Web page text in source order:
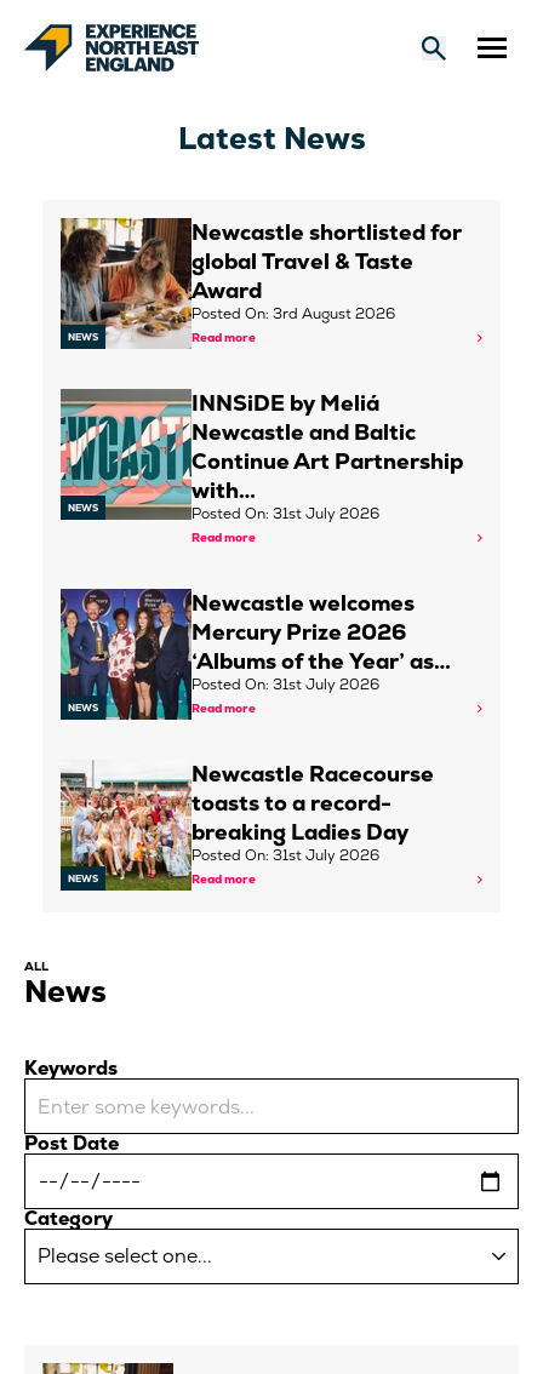
Latest News
NEWS
Newcastle shortlisted for
global Travel & Taste
Award
Posted On: 3rd August 2026
Read more
NEWS
INNSiDE by Meliá
Newcastle and Baltic
Continue Art Partnership
with…
Posted On: 31st July 2026
Read more
NEWS
Newcastle welcomes
Mercury Prize 2026
‘Albums of the Year’ as…
Posted On: 31st July 2026
Read more
NEWS
Newcastle Racecourse
toasts to a record-
breaking Ladies Day
Posted On: 31st July 2026
Read more
ALL
News
Keywords
Post Date
Category